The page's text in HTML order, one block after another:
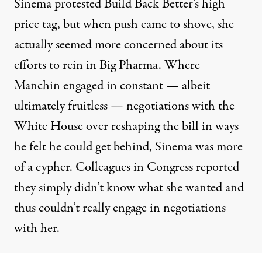
Sinema protested Build Back Better’s high
price tag, but when push came to shove, she
actually seemed more concerned about its
efforts to rein inBig Pharma. Where
Manchin engaged in constant — albeit
ultimately fruitless — negotiations with the
White House over reshaping the bill in ways
he felt he could get behind, Sinema was more
of a cypher. Colleagues in Congress reported
they simplydidn’t know what she wantedand
thus couldn’t really engage in negotiations
with her.